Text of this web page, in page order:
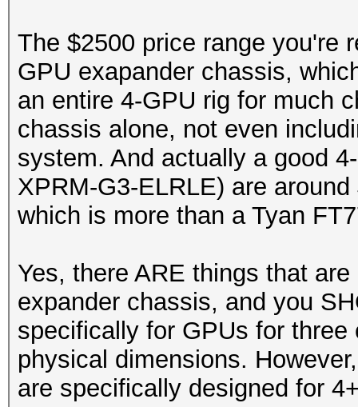
The $2500 price range you're
GPU exapander chassis,
an entire 4-GPU rig for much
chassis alone, not even
system. And actually a good
XPRM-G3-ELRLE) are
which is more than a Tyan
Yes, there ARE things that
expander chassis, and you
specifically for GPUs for
physical dimensions.
are specifically designed for